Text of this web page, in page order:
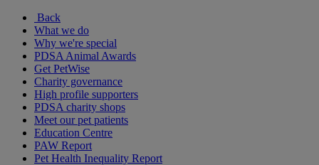
Back
What we do
Why we're special
PDSA Animal Awards
Get PetWise
Charity governance
High profile supporters
PDSA charity shops
Meet our pet patients
Education Centre
PAW Report
Pet Health Inequality Report